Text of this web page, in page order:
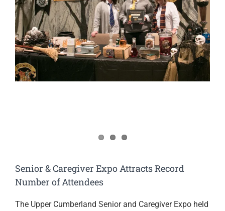
Senior & Caregiver Expo Attracts Record
Number of Attendees
The Upper Cumberland Senior and Caregiver Expo held